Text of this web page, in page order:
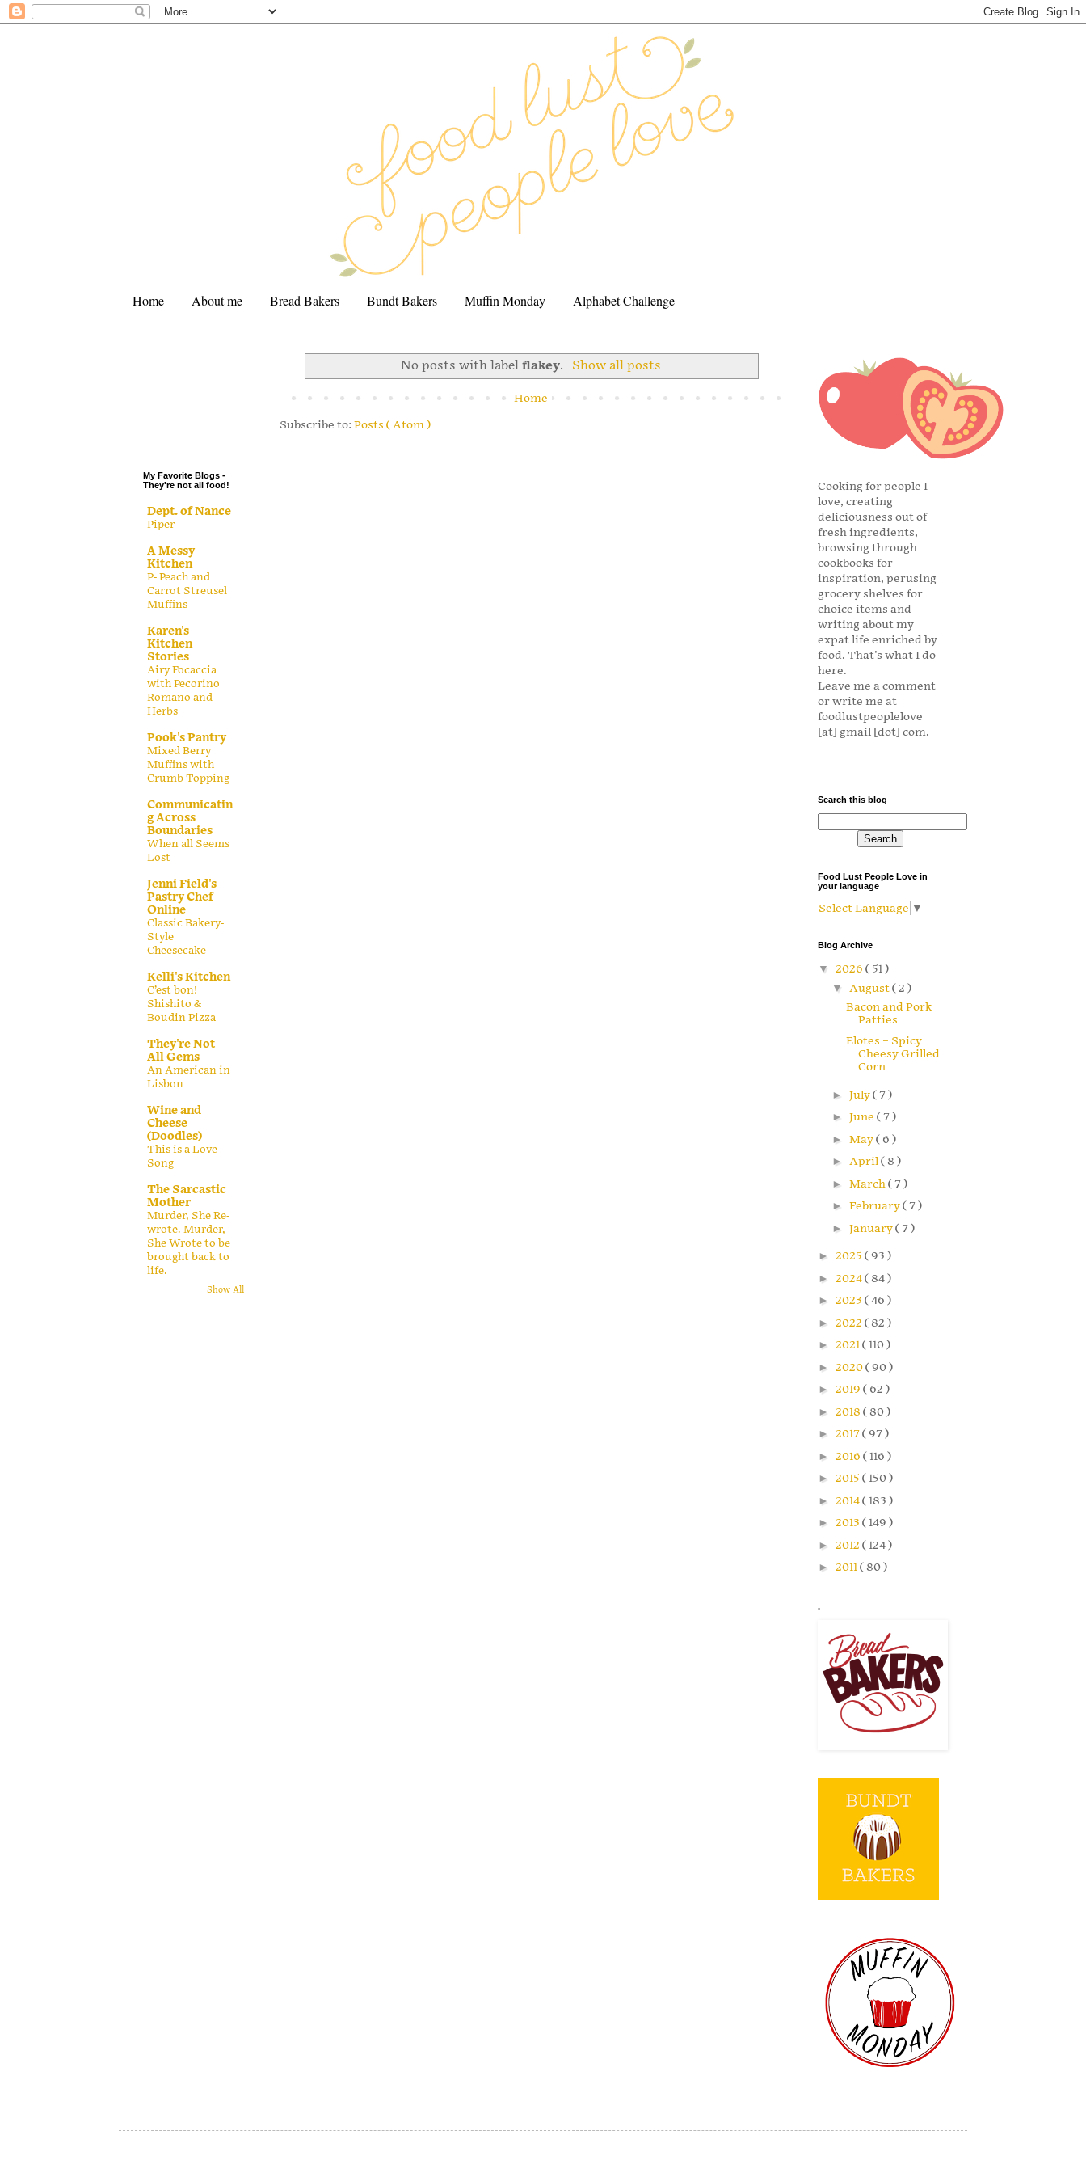
Home About me Bread Bakers Bundt Bakers Muffin Monday Alphabet Challenge
No posts with labelflakey. Show all posts
Home
Subscribe to: Posts ( Atom )
My Favorite Blogs -
They're not all food!
Dept. of Nance
Piper
A Messy
Kitchen
P- Peach and
Carrot Streusel
Muffins
Karen's
Kitchen
Stories
Airy Focaccia
with Pecorino
Romano and
Herbs
Pook's Pantry
Mixed Berry
Muffins with
Crumb Topping
Communicatin
g Across
Boundaries
When all Seems
Lost
Jenni Field's
Pastry Chef
Online
Classic Bakery-
Style
Cheesecake
Kelli's Kitchen
C’est bon!
Shishito &
Boudin Pizza
They're Not
All Gems
An American in
Lisbon
Wine and
Cheese
(Doodles)
This is a Love
Song
The Sarcastic
Mother
Murder, She Re-
wrote. Murder,
She Wrote to be
brought back to
life.
Show All
Cooking for people I
love, creating
deliciousness out of
fresh ingredients,
browsing through
cookbooks for
inspiration, perusing
grocery shelves for
choice items and
writing about my
expat life enriched by
food. That's what I do
here.
Leave me a comment
or write me at
foodlustpeoplelove
[at] gmail [dot] com.
Search this blog
Food Lust People Love in
your language
Select Language ▼
Blog Archive
▼ 2026 ( 51 )
▼ August( 2 )
Bacon and Pork
Patties
Elotes – Spicy
Cheesy Grilled
Corn
► July( 7 )
► June ( 7 )
► May( 6 )
► April( 8 )
► March( 7 )
► February( 7 )
► January( 7 )
► 2025 ( 93 )
► 2024( 84 )
► 2023 ( 46 )
► 2022 ( 82 )
► 2021( 110 )
► 2020( 90 )
► 2019 ( 62 )
► 2018 ( 80 )
► 2017( 97 )
► 2016 ( 116 )
► 2015 ( 150 )
► 2014( 183 )
► 2013 ( 149 )
► 2012 ( 124 )
► 2011( 80 )
.